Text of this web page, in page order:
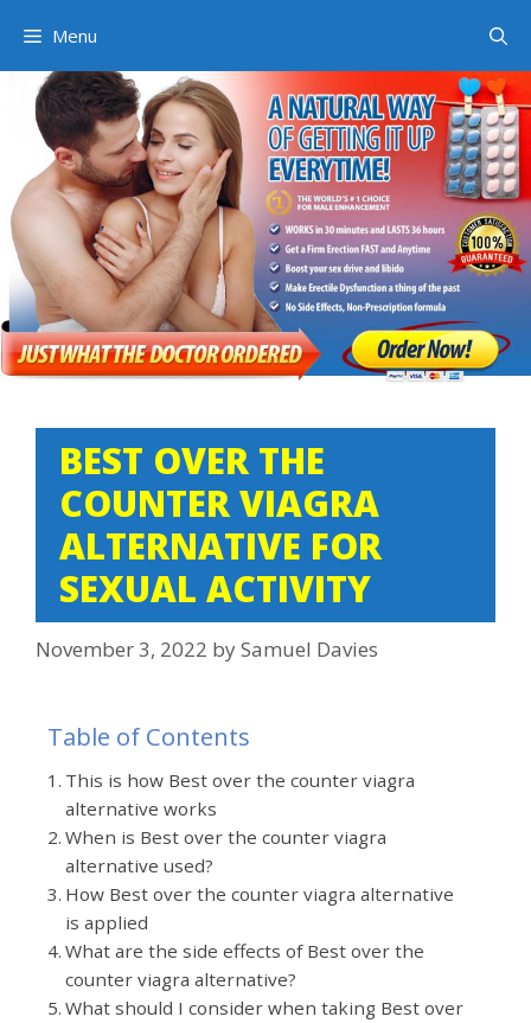
content
Menu
BEST OVER THE
COUNTER VIAGRA
ALTERNATIVE FOR
SEXUAL ACTIVITY
November 3, 2022 bySamuel Davies
Table of Contents
This is how Best over the counter viagra
alternative works
When is Best over the counter viagra
alternative used?
How Best over the counter viagra alternative
is applied
What are the side effects of Best over the
counter viagra alternative?
What should I consider when taking Best over